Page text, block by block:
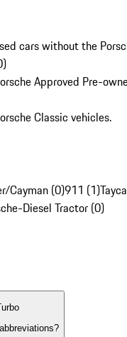
cars without the
)
Approved Pre-
Classic vehicles.
Cayman (0)911 (1)
Diesel Tractor (0)